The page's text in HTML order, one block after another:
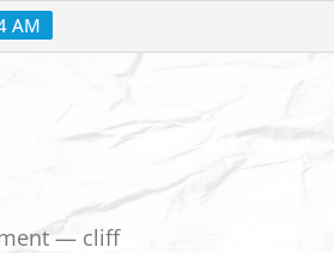
AM
— cliff